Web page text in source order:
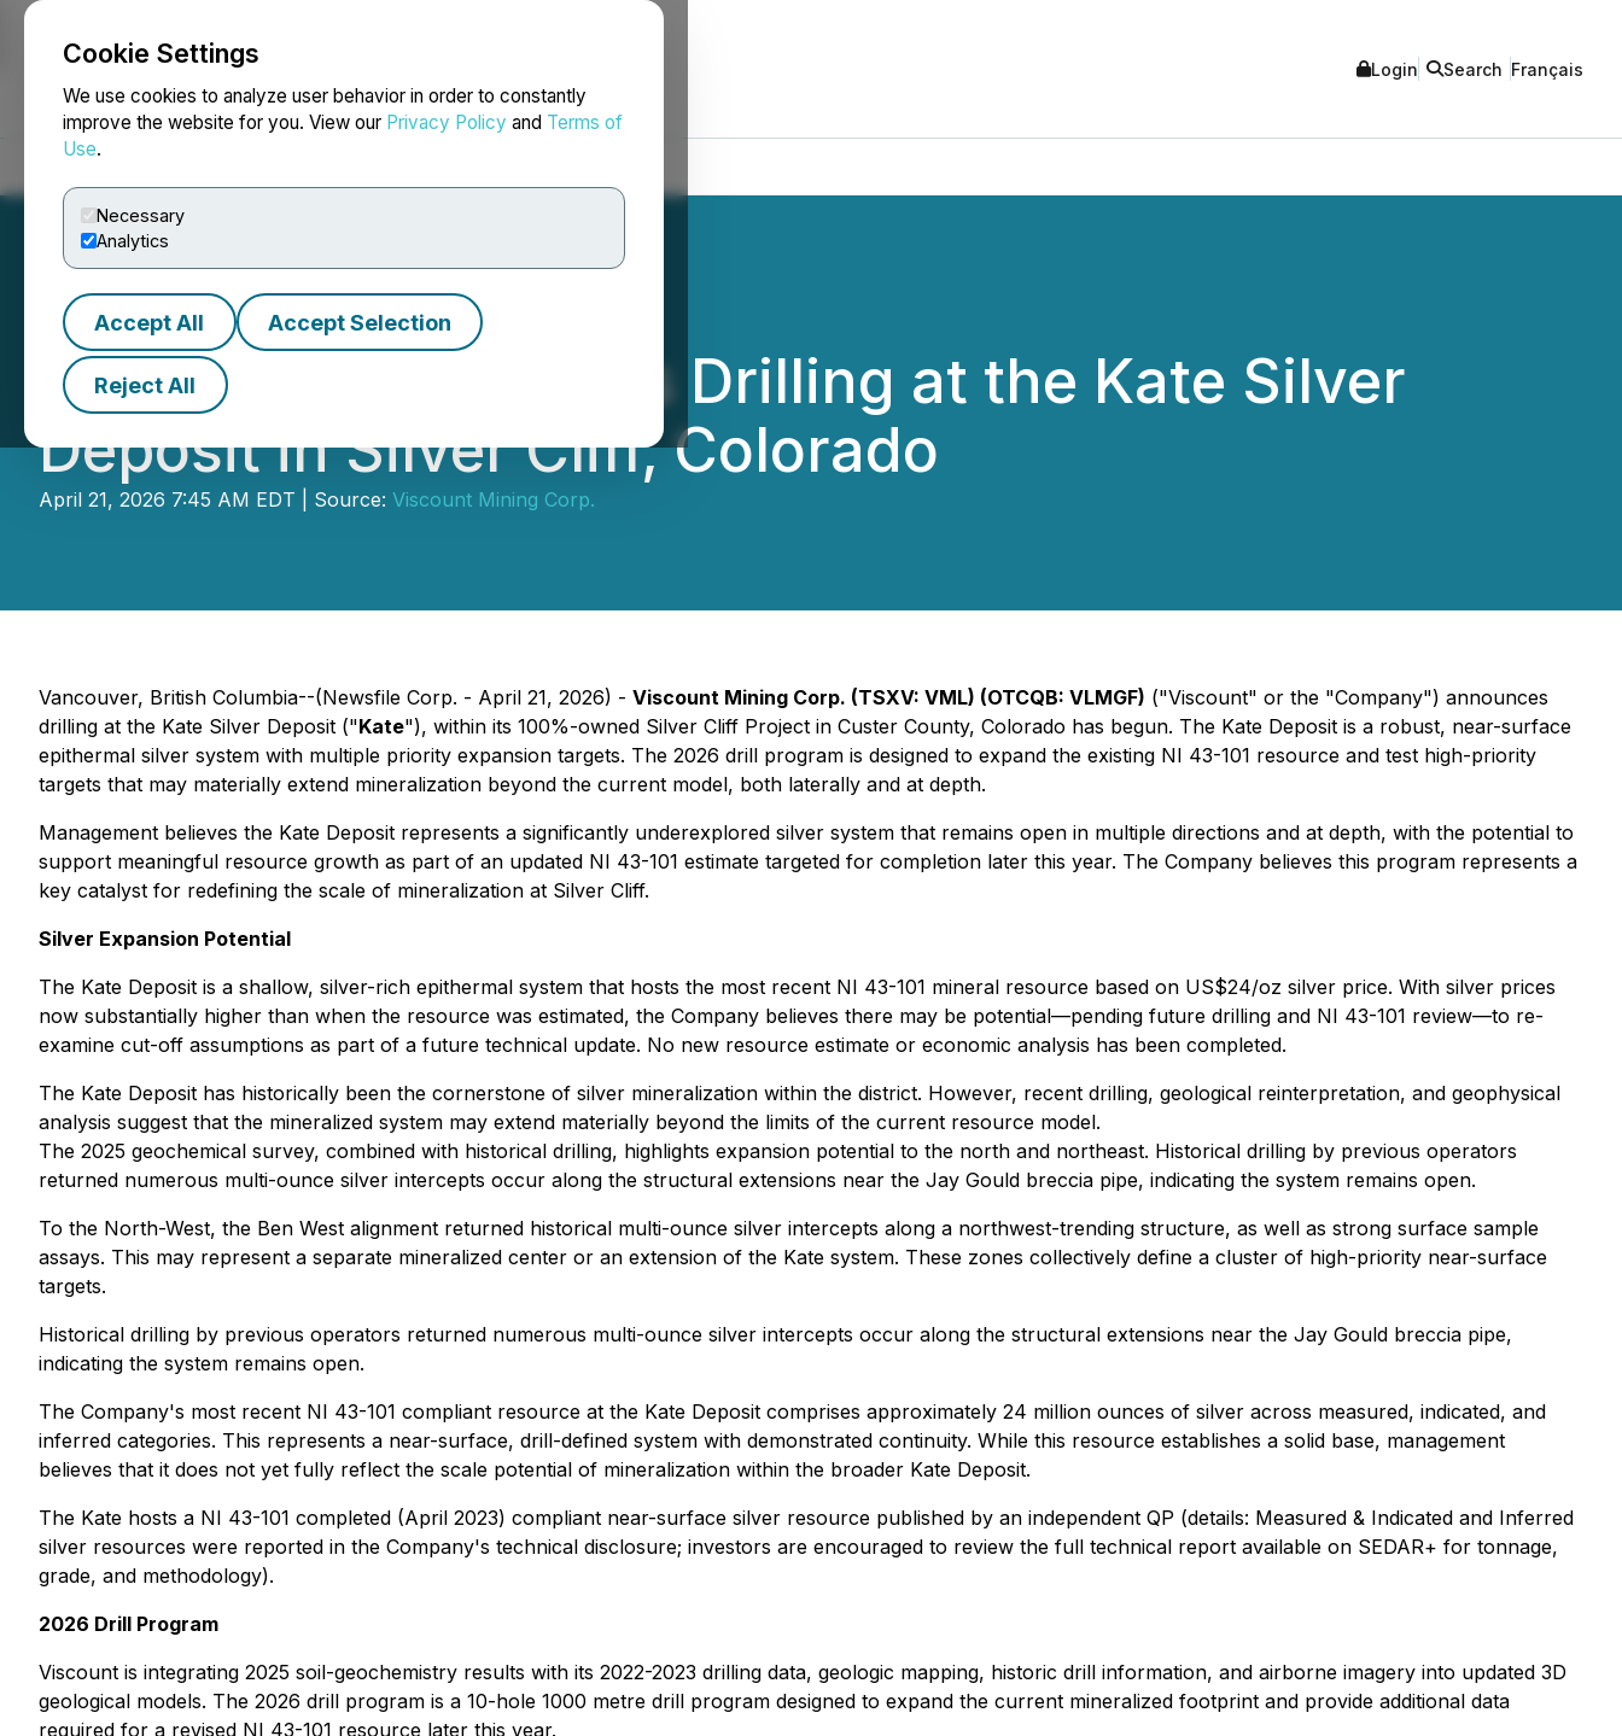
Cookie Settings
We use cookies to analyze user behavior in order to constantly
improve the website for you. View our Privacy Policy and Terms of
Use.
Necessary
Analytics
Accept All Accept Selection
Reject All
NEWSFILE Login Search Français
Viscount Commences Drilling at the Kate Silver
Deposit in Silver Cliff, Colorado
April 21, 2026 7:45 AM EDT | Source: Viscount Mining Corp.
Vancouver, British Columbia--(Newsfile Corp. - April 21, 2026) - Viscount Mining Corp. (TSXV: VML) (OTCQB: VLMGF) ("Viscount" or the "Company") announces
drilling at the Kate Silver Deposit ("Kate"), within its 100%-owned Silver Cliff Project in Custer County, Colorado has begun. The Kate Deposit is a robust, near-surface
epithermal silver system with multiple priority expansion targets. The 2026 drill program is designed to expand the existing NI 43-101 resource and test high-priority
targets that may materially extend mineralization beyond the current model, both laterally and at depth.
Management believes the Kate Deposit represents a significantly underexplored silver system that remains open in multiple directions and at depth, with the potential to
support meaningful resource growth as part of an updated NI 43-101 estimate targeted for completion later this year. The Company believes this program represents a
key catalyst for redefining the scale of mineralization at Silver Cliff.
Silver Expansion Potential
The Kate Deposit is a shallow, silver-rich epithermal system that hosts the most recent NI 43-101 mineral resource based on US$24/oz silver price. With silver prices
now substantially higher than when the resource was estimated, the Company believes there may be potential—pending future drilling and NI 43-101 review—to re-
examine cut-off assumptions as part of a future technical update. No new resource estimate or economic analysis has been completed.
The Kate Deposit has historically been the cornerstone of silver mineralization within the district. However, recent drilling, geological reinterpretation, and geophysical
analysis suggest that the mineralized system may extend materially beyond the limits of the current resource model.
The 2025 geochemical survey, combined with historical drilling, highlights expansion potential to the north and northeast. Historical drilling by previous operators
returned numerous multi-ounce silver intercepts occur along the structural extensions near the Jay Gould breccia pipe, indicating the system remains open.
To the North-West, the Ben West alignment returned historical multi-ounce silver intercepts along a northwest-trending structure, as well as strong surface sample
assays. This may represent a separate mineralized center or an extension of the Kate system. These zones collectively define a cluster of high-priority near-surface
targets.
Historical drilling by previous operators returned numerous multi-ounce silver intercepts occur along the structural extensions near the Jay Gould breccia pipe,
indicating the system remains open.
The Company's most recent NI 43-101 compliant resource at the Kate Deposit comprises approximately 24 million ounces of silver across measured, indicated, and
inferred categories. This represents a near-surface, drill-defined system with demonstrated continuity. While this resource establishes a solid base, management
believes that it does not yet fully reflect the scale potential of mineralization within the broader Kate Deposit.
The Kate hosts a NI 43-101 completed (April 2023) compliant near-surface silver resource published by an independent QP (details: Measured & Indicated and Inferred
silver resources were reported in the Company's technical disclosure; investors are encouraged to review the full technical report available on SEDAR+ for tonnage,
grade, and methodology).
2026 Drill Program
Viscount is integrating 2025 soil-geochemistry results with its 2022-2023 drilling data, geologic mapping, historic drill information, and airborne imagery into updated 3D
geological models. The 2026 drill program is a 10-hole 1000 metre drill program designed to expand the current mineralized footprint and provide additional data
required for a revised NI 43-101 resource later this year.